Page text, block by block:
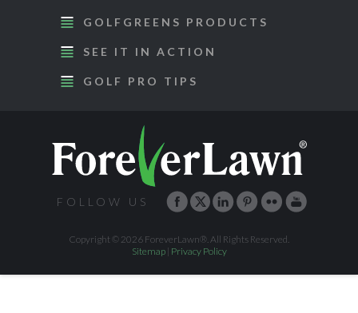
GOLFGREENS PRODUCTS
SEE IT IN ACTION
GOLF PRO TIPS
FOLLOW US
Copyright © 2026 ForeverLawn®. All Rights Reserved.
Sitemap| Privacy Policy